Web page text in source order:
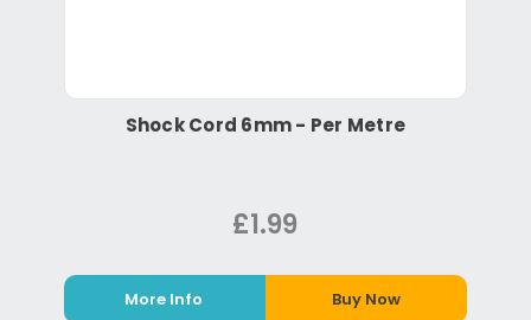
Shock Cord 6mm - Per Metre
£1.99
More Info Buy Now